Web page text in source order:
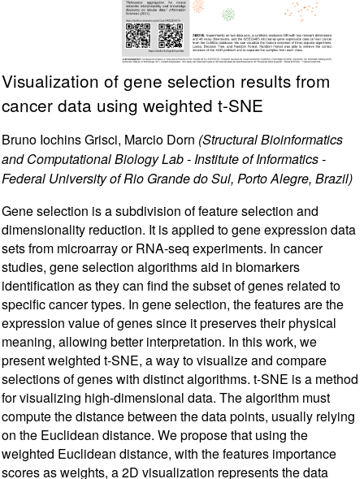
Visualization of gene selection results from
cancer data using weighted t-SNE
Bruno Iochins Grisci, Marcio Dorn (Structural Bioinformatics
and Computational Biology Lab - Institute of Informatics -
Federal University of Rio Grande do Sul, Porto Alegre, Brazil)
Gene selection is a subdivision of feature selection and
dimensionality reduction. It is applied to gene expression data
sets from microarray or RNA-seq experiments. In cancer
studies, gene selection algorithms aid in biomarkers
identification as they can find the subset of genes related to
specific cancer types. In gene selection, the features are the
expression value of genes since it preserves their physical
meaning, allowing better interpretation. In this work, we
present weighted t-SNE, a way to visualize and compare
selections of genes with distinct algorithms. t-SNE is a method
for visualizing high-dimensional data. The algorithm must
compute the distance between the data points, usually relying
on the Euclidean distance. We propose that using the
weighted Euclidean distance, with the features importance
scores as weights, a 2D visualization represents the data